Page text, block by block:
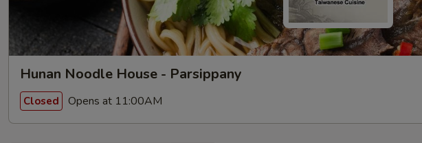
Hunan Noodle House - Parsippany
Closed Opens at 11:00AM